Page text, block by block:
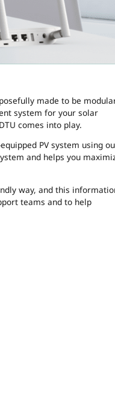
made to be
system for your solar
comes into play.
PV system using
and helps you
way, and this
teams and to help